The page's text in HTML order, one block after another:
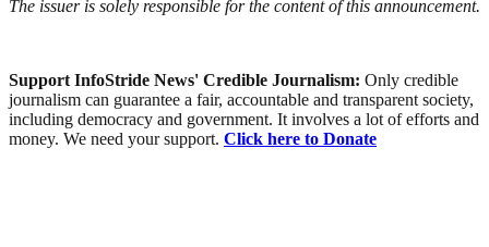
The issuer is solely responsible for the content of this announcement.
Support InfoStride News' Credible Journalism: Only credible
journalism can guarantee a fair, accountable and transparent society,
including democracy and government. It involves a lot of efforts and
money. We need your support. Click here to Donate